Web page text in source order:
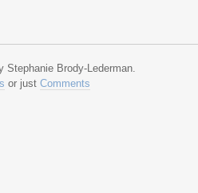
Brody-Lederman.
or just Comments